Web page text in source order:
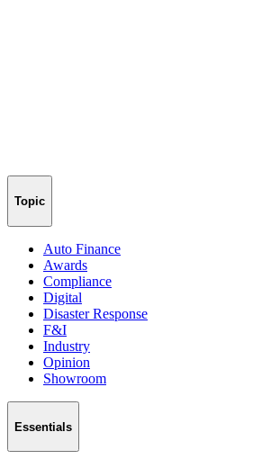
Topic
Auto Finance
Awards
Compliance
Digital
Disaster Response
F&I
Industry
Opinion
Showroom
Essentials